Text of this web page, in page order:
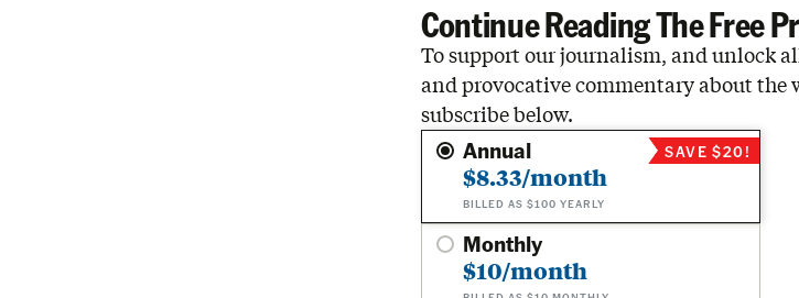
Continue Reading The Free
To support our journalism, and unlock
and provocative commentary about the
subscribe below.
Annual
$8.33/month
BILLED AS $100 YEARLY
SAVE $20!
Monthly
$10/month